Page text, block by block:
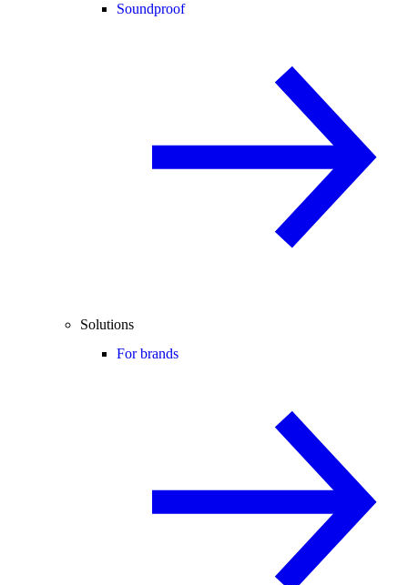
Soundproof
Solutions
For brands